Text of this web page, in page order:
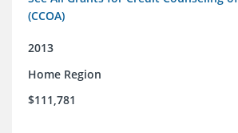
(CCOA)
2013
Home Region
$111,781